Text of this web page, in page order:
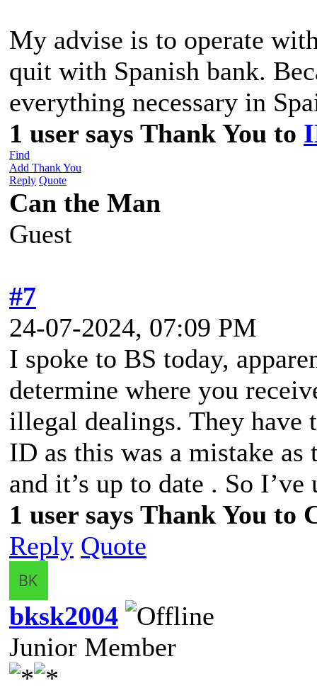
My advise is to operate
quit with Spanish bank.
everything necessary in
1 user says Thank You to
Find
Add Thank You
Reply Quote
Can the Man
Guest
#7
24-07-2024, 07:09 PM
I spoke to BS today,
determine where you
illegal dealings. They have
ID as this was a mistake
and it’s up to date . So
1 user says Thank You
Reply Quote
bksk2004
Junior Member